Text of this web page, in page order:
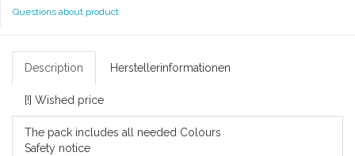
Questions about product
Description Herstellerinformationen
[!] Wished price
The pack includes all needed Colours
Safety notice